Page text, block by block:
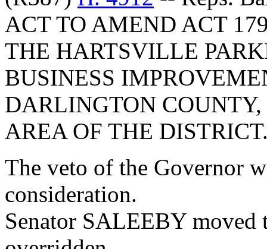
ACT TO AMEND ACT
THE HARTSVILLE
BUSINESS
DARLINGTON
AREA OF THE
The veto of the Governor
consideration.
Senator SALEEBY moved